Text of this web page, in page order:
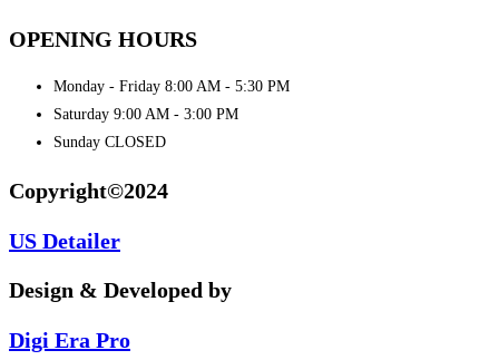
OPENING HOURS
Monday - Friday 8:00 AM - 5:30 PM
Saturday 9:00 AM - 3:00 PM
Sunday CLOSED
Copyright©2024
US Detailer
Design & Developed by
Digi Era Pro